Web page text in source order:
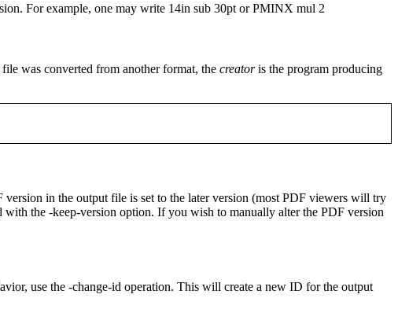
For example, one may write 14in sub 30pt orPMINX mul 2
was converted from another format, the creatoris the program producing
in the output file is set to the later version (most PDF viewers will try
with the -keep-version option. If you wish to manually alter the PDF version
use the -change-id operation. This will create a new ID for the output